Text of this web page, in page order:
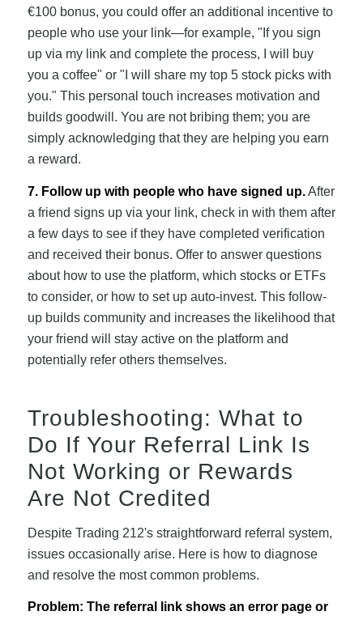
€100 bonus, you could offer an additional incentive to
people who use your link—for example, "If you sign
up via my link and complete the process, I will buy
you a coffee" or "I will share my top 5 stock picks with
you." This personal touch increases motivation and
builds goodwill. You are not bribing them; you are
simply acknowledging that they are helping you earn
a reward.
7. Follow up with people who have signed up.After
a friend signs up via your link, check in with them after
a few days to see if they have completed verification
and received their bonus. Offer to answer questions
about how to use the platform, which stocks or ETFs
to consider, or how to set up auto-invest. This follow-
up builds community and increases the likelihood that
your friend will stay active on the platform and
potentially refer others themselves.
Troubleshooting: What to
Do If Your Referral Link Is
Not Working or Rewards
Are Not Credited
Despite Trading 212's straightforward referral system,
issues occasionally arise. Here is how to diagnose
and resolve the most common problems.
Problem: The referral link shows an error page or